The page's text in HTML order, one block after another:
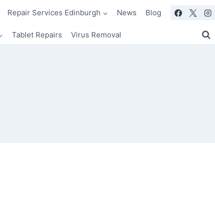
Repair Services Edinburgh News Blog
Tablet Repairs Virus Removal